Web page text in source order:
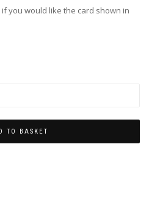
you would like the card shown in
TO BASKET